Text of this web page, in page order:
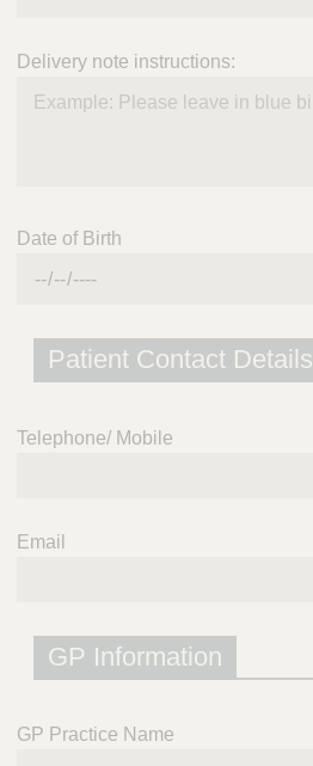
Delivery note instructions:
Date of Birth
Patient Contact Details
Telephone/ Mobile
Email
GP Information
GP Practice Name